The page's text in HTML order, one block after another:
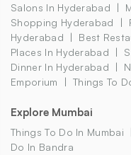
Salons In Hyderabad
Shopping Hyderabad
Hyderabad
Best
Places In Hyderabad
Dinner In Hyderabad
Emporium
Things To
Explore Mumbai
Things To Do In Mumbai
Do In Bandra